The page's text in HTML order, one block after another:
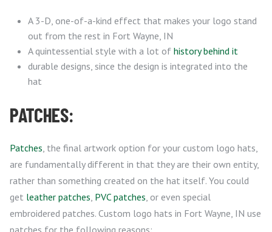
A 3-D, one-of-a-kind effect that makes your logo stand
out from the rest in Fort Wayne, IN
A quintessential style with a lot of history behind it
durable designs, since the design is integrated into the
hat
PATCHES:
Patches , the final artwork option for your custom logo hats,
are fundamentally different in that they are their own entity,
rather than something created on the hat itself. You could
get leather patches PVC patches , or even special
embroidered patches. Custom logo hats in Fort Wayne, IN use
patches for the following reasons: